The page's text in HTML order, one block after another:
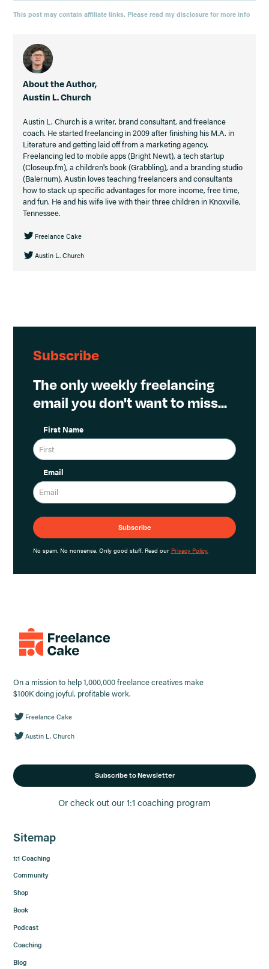
This post may contain affiliate links. Please read my disclosure for more info
About the Author,
Austin L. Church
Austin L. Church is a writer, brand consultant, and freelance
coach. He started freelancing in 2009 after finishing his M.A. in
Literature and getting laid off from a marketing agency.
Freelancing led to mobile apps (Bright Newt), a tech startup
(Closeup.fm), a children's book (Grabbling), and a branding studio
(Balernum). Austin loves teaching freelancers and consultants
how to stack up specific advantages for more income, free time,
and fun. He and his wife live with their three children in Knoxville,
Tennessee.
Freelance Cake
Austin L. Church
Subscribe
The only weekly freelancing
email you don't want to miss...
First Name
Email
No spam. No nonsense. Only good stuff. Read our Privacy Policy.
On a mission to help 1,000,000 freelance creatives make
$100K doing joyful, profitable work.
Freelance Cake
Austin L. Church
Subscribe to Newsletter
Or check out our 1:1 coaching program
Sitemap
1:1 Coaching
Community
Shop
Book
Podcast
Coaching
Blog